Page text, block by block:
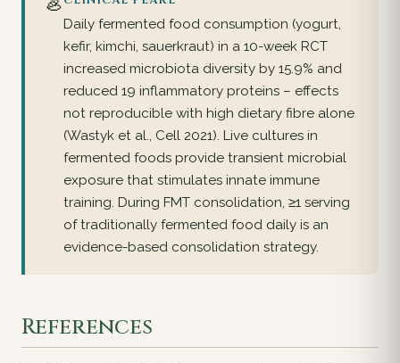
Daily fermented food consumption (yogurt,
kefir, kimchi, sauerkraut) in a 10-week RCT
increased microbiota diversity by 15.9% and
reduced 19 inflammatory proteins – effects
not reproducible with high dietary fibre alone
(Wastyk et al., Cell 2021). Live cultures in
fermented foods provide transient microbial
exposure that stimulates innate immune
training. During FMT consolidation, ≥1 serving
of traditionally fermented food daily is an
evidence-based consolidation strategy.
References